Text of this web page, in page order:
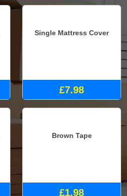
Single Mattress Cover
£7.98
Brown Tape
£1.98